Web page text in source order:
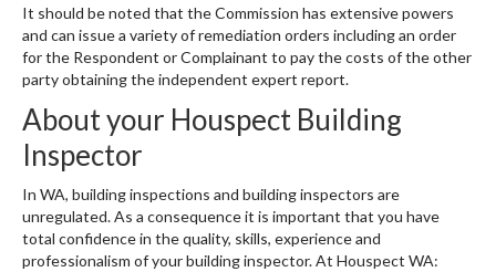
It should be noted that the Commission has extensive powers
and can issue a variety of remediation orders including an order
for the Respondent or Complainant to pay the costs of the other
party obtaining the independent expert report.
About your Houspect Building
Inspector
In WA, building inspections and building inspectors are
unregulated. As a consequence it is important that you have
total confidence in the quality, skills, experience and
professionalism of your building inspector. At Houspect WA: